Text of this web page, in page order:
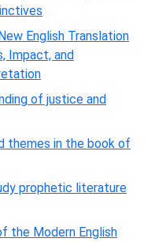
English Translation
Impact, and
of justice and
themes in the book of
prophetic literature
the Modern English